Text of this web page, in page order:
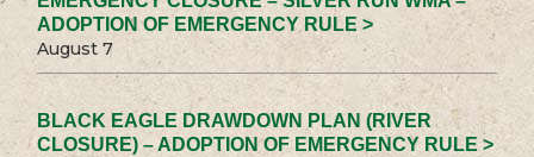
ADOPTION OF EMERGENCY RULE >
August 7
BLACK EAGLE DRAWDOWN PLAN (RIVER
CLOSURE) – ADOPTION OF EMERGENCY RULE >